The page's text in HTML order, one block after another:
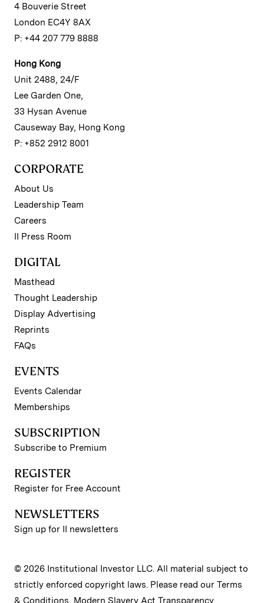
4 Bouverie Street
London EC4Y 8AX
P: +44 207 779 8888
Hong Kong
Unit 2488, 24/F
Lee Garden One,
33 Hysan Avenue
Causeway Bay, Hong Kong
P: +852 2912 8001
CORPORATE
About Us
Leadership Team
Careers
II Press Room
DIGITAL
Masthead
Thought Leadership
Display Advertising
Reprints
FAQs
EVENTS
Events Calendar
Memberships
SUBSCRIPTION
Subscribe to Premium
REGISTER
Register for Free Account
NEWSLETTERS
Sign up for II newsletters
© 2026 Institutional Investor LLC. All material subject to
strictly enforced copyright laws. Please read our Terms
& Conditions, Modern Slavery Act Transparency